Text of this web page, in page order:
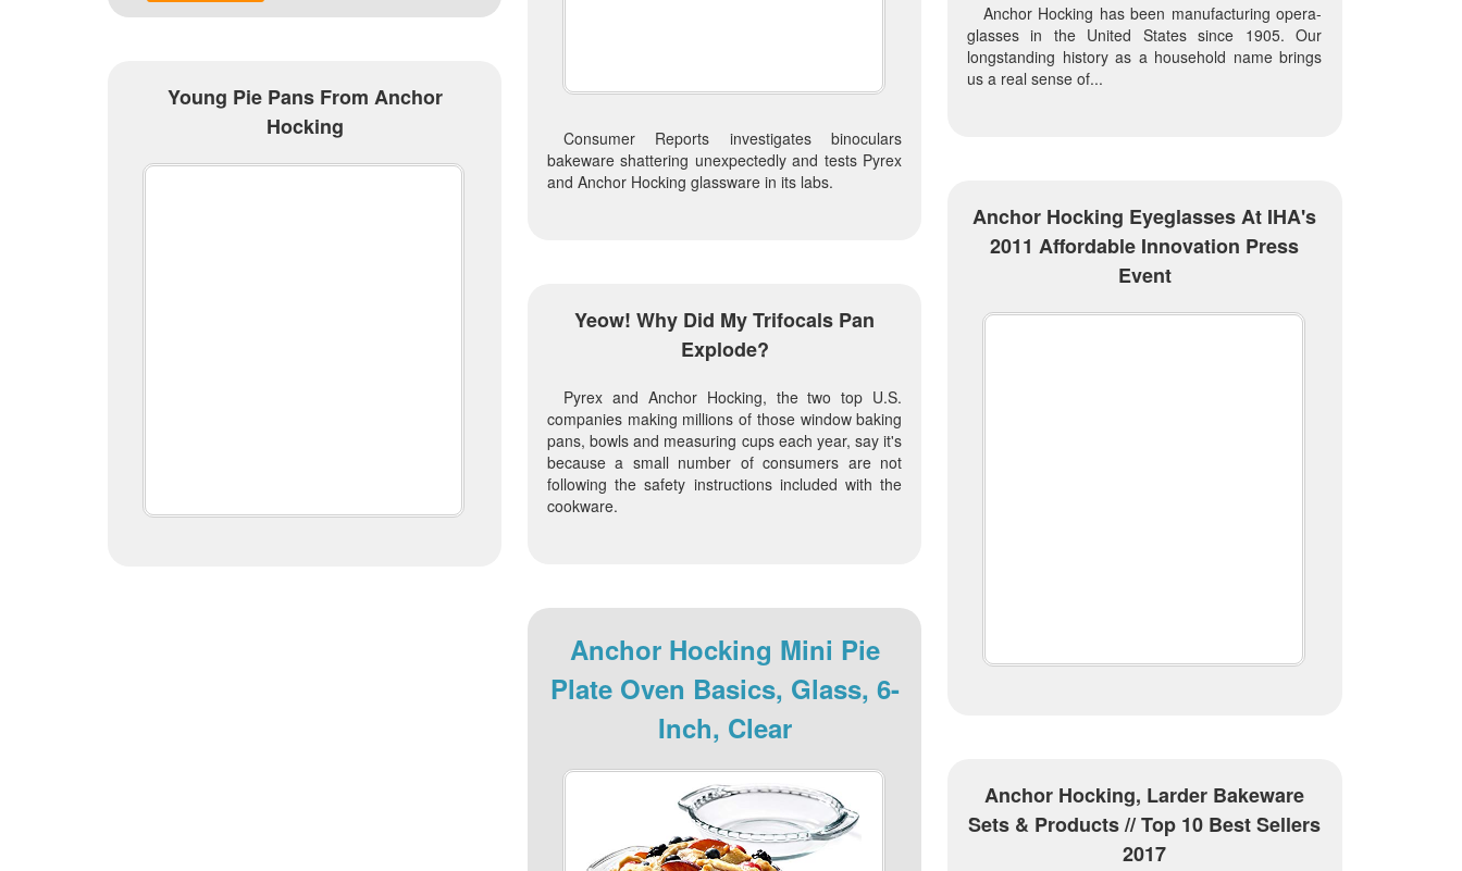
Young Pie Pans From Anchor
Hocking
Consumer Reports investigates binoculars
bakeware shattering unexpectedly and tests Pyrex
and Anchor Hocking glassware in its labs.
Yeow! Why Did My Trifocals Pan
Explode?
Pyrex and Anchor Hocking, the two top U.S.
companies making millions of those window baking
pans, bowls and measuring cups each year, say it's
because a small number of consumers are not
following the safety instructions included with the
cookware.
Anchor Hocking Mini Pie
Plate Oven Basics, Glass, 6-
Inch, Clear
Anchor Hocking has been manufacturing opera-
glasses in the United States since 1905. Our
longstanding history as a household name brings
us a real sense of...
Anchor Hocking Eyeglasses At IHA's
2011 Affordable Innovation Press
Event
Anchor Hocking, Larder Bakeware
Sets & Products // Top 10 Best Sellers
2017